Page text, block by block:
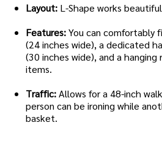
Layout: L-Shape works
Features:You can comfortably
(24 inches wide), a dedicated
(30 inches wide), and a
items.
Traffic:Allows for a 48-inch
person can be ironing while
basket.